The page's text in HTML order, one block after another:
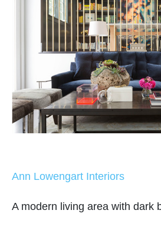
Ann Lowengart Interiors
A modern living area with dark